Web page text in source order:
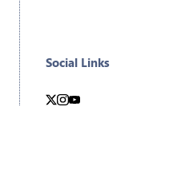
Social Links